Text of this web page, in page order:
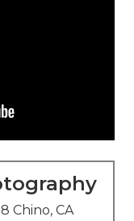
Chino, CA